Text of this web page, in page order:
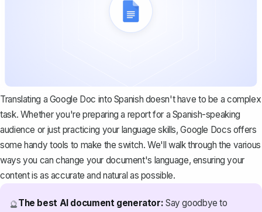
Translating a Google Doc into Spanish doesn't have to be a complex
task. Whether you're preparing a report for a Spanish-speaking
audience or just practicing your language skills, Google Docs offers
some handy tools to make the switch. We'll walk through the various
ways you can change your document's language, ensuring your
content is as accurate and natural as possible.
🔮The best AI document generator: Say goodbye to